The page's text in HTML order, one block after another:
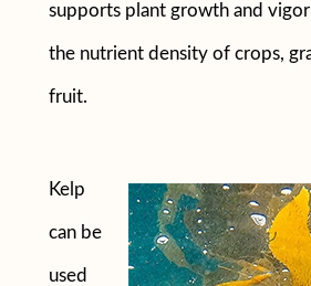
supports plant growth and
the nutrient density of crops,
fruit.
Kelp
can be
used